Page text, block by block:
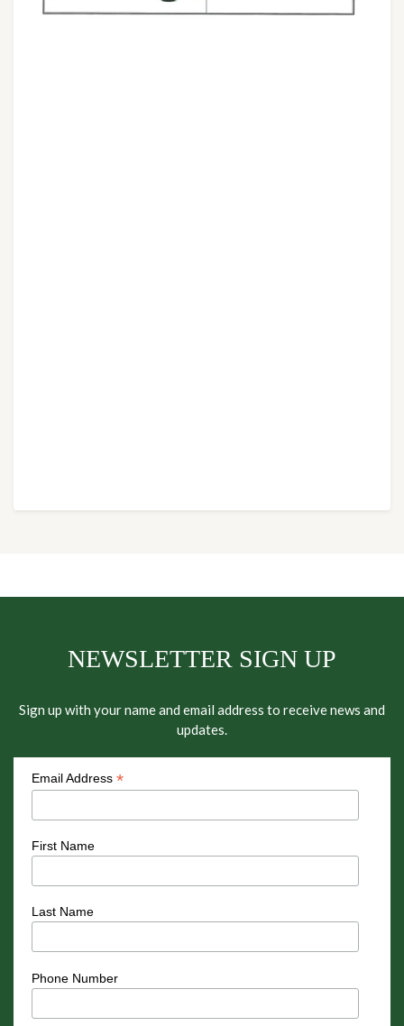
NEWSLETTER SIGN UP
Sign up with your name and email address to receive news and
updates.
Email Address *
First Name
Last Name
Phone Number